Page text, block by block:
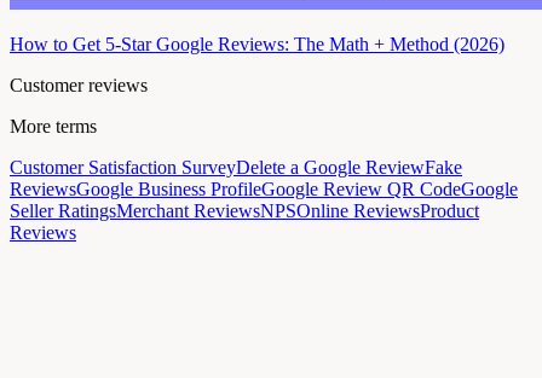
How to Get 5-Star Google Reviews: The Math + Method (2026)
Customer reviews
More terms
Customer Satisfaction SurveyDelete a Google ReviewFake
ReviewsGoogle Business ProfileGoogle Review QR CodeGoogle
Seller RatingsMerchant ReviewsNPSOnline ReviewsProduct
Reviews